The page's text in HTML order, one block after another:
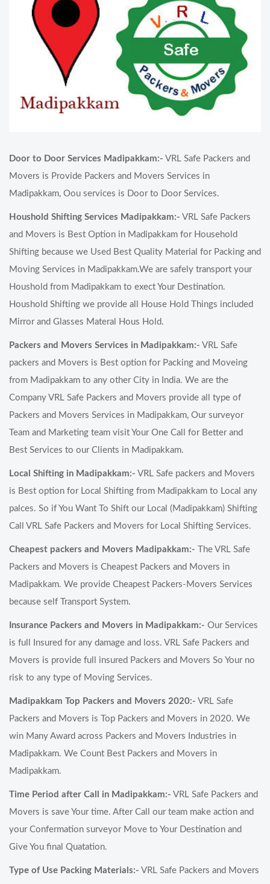
Door to Door Services Madipakkam:- VRL Safe Packers and
Movers is Provide Packers and Movers Services in
Madipakkam, Oou services is Door to Door Services.
Houshold Shifting Services Madipakkam:- VRL Safe Packers
and Movers is Best Option in Madipakkam for Household
Shifting because we Used Best Quality Material for Packing and
Moving Services in Madipakkam.We are safely transport your
Houshold from Madipakkam to exect Your Destination.
Houshold Shifting we provide all House Hold Things included
Mirror and Glasses Materal Hous Hold.
Packers and Movers Services in Madipakkam:- VRL Safe
packers and Movers is Best option for Packing and Moveing
from Madipakkam to any other City in India. We are the
Company VRL Safe Packers and Movers provide all type of
Packers and Movers Services in Madipakkam, Our surveyor
Team and Marketing team visit Your One Call for Better and
Best Services to our Clients in Madipakkam.
Local Shifting in Madipakkam:- VRL Safe packers and Movers
is Best option for Local Shifting from Madipakkam to Local any
palces. So if You Want To Shift our Local (Madipakkam) Shifting
Call VRL Safe Packers and Movers for Local Shifting Services.
Cheapest packers and Movers Madipakkam:- The VRL Safe
Packers and Movers is Cheapest Packers and Movers in
Madipakkam. We provide Cheapest Packers-Movers Services
because self Transport System.
Insurance Packers and Movers in Madipakkam:- Our Services
is full Insured for any damage and loss. VRL Safe Packers and
Movers is provide full insured Packers and Movers So Your no
risk to any type of Moving Services.
Madipakkam Top Packers and Movers 2020:- VRL Safe
Packers and Movers is Top Packers and Movers in 2020. We
win Many Award across Packers and Movers Industries in
Madipakkam. We Count Best Packers and Movers in
Madipakkam.
Time Period after Call in Madipakkam:- VRL Safe Packers and
Movers is save Your time. After Call our team make action and
your Confermation surveyor Move to Your Destination and
Give You final Quatation.
Type of Use Packing Materials:- VRL Safe Packers and Movers